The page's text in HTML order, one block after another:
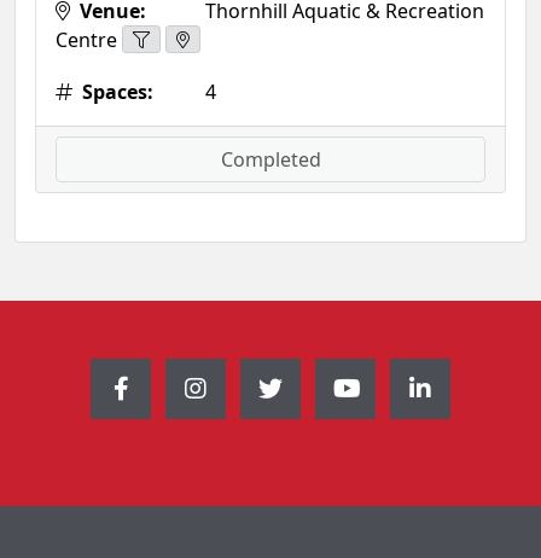
Venue:
Thornhill Aquatic & Recreation
Centre
Spaces:
4
Completed